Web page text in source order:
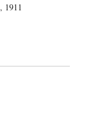
, 1911